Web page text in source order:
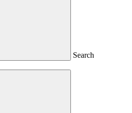
Search